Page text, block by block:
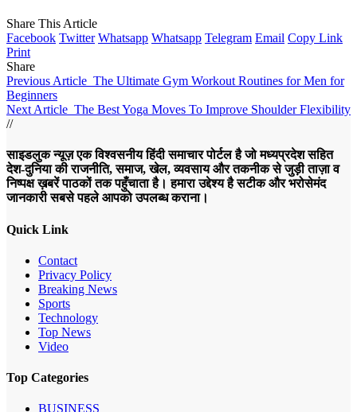
Share This Article
Facebook Twitter Whatsapp Whatsapp Telegram Email Copy Link
Print
Share
Previous Article The Ultimate Gym Workout Routines for Men for
Beginners
Next Article The Best Yoga Moves To Improve Shoulder Flexibility
//
साइडलुक न्यूज़ एक विश्वसनीय हिंदी समाचार पोर्टल है जो मध्यप्रदेश सहित
देश-दुनिया की राजनीति, समाज, खेल, व्यवसाय और तकनीक से जुड़ी ताज़ा व
निष्पक्ष ख़बरें पाठकों तक पहुँचाता है। हमारा उद्देश्य है सटीक और भरोसेमंद
जानकारी सबसे पहले आपको उपलब्ध कराना।
Quick Link
Contact
Privacy Policy
Breaking News
Sports
Technology
Top News
Video
Top Categories
BUSINESS